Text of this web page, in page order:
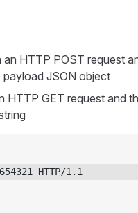
HTTP POST request
payload JSON object
HTTP GET request and
HTTP/1.1